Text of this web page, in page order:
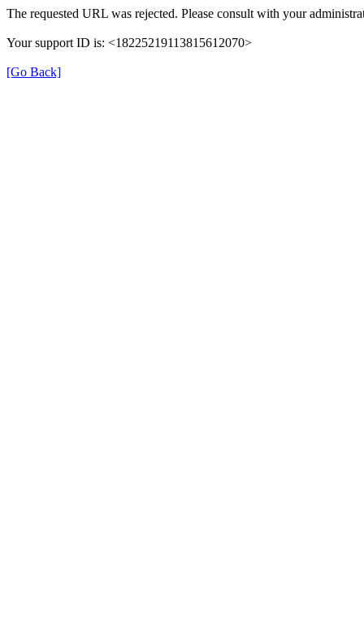
The requested URL was rejected. Please consult with your
Your support ID is: <18225219113815612070>
[Go Back]